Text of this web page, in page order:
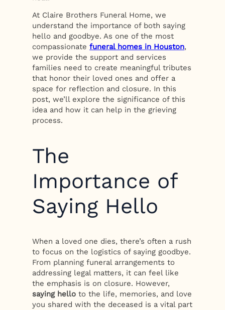
At Claire Brothers Funeral Home, we
understand the importance of both saying
hello and goodbye. As one of the most
compassionatefuneral homes in Houston,
we provide the support and services
families need to create meaningful tributes
that honor their loved ones and offer a
space for reflection and closure. In this
post, we’ll explore the significance of this
idea and how it can help in the grieving
process.
The
Importance of
Saying Hello
When a loved one dies, there’s often a rush
to focus on the logistics of saying goodbye.
From planning funeral arrangements to
addressing legal matters, it can feel like
the emphasis is on closure. However,
saying hello to the life, memories, and love
you shared with the deceased is a vital part